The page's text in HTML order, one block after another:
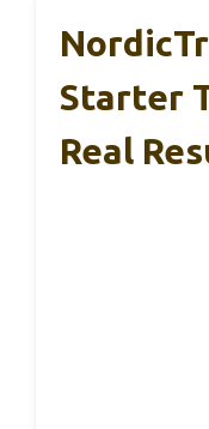
Starter
Real